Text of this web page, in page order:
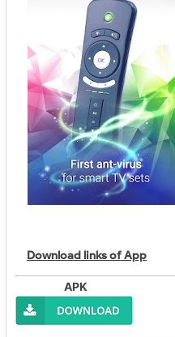
Download links of App
APK